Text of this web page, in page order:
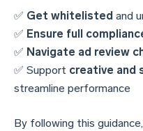
✅ Get whitelisted and
✅ Ensure full
✅ Navigate ad review
✅ Support creative and
streamline performance
By following this